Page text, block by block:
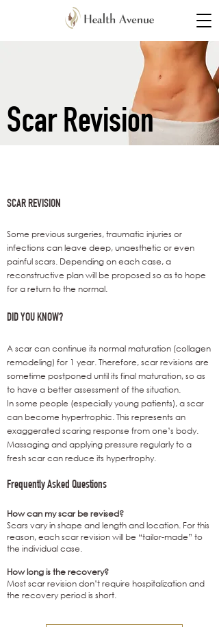
Scar Revision
SCAR REVISION
Some previous surgeries, traumatic injuries or
infections can leave deep, unaesthetic or even
painful scars. Depending on each case, a
reconstructive plan will be proposed so as to hope
for a return to the normal.
DID YOU KNOW?
A scar can continue its normal maturation (collagen
remodeling) for 1 year. Therefore, scar revisions are
sometime postponed until its final maturation, so as
to have a better assessment of the situation.
In some people (especially young patients), a scar
can become hypertrophic. This represents an
exaggerated scaring response from one’s body.
Massaging and applying pressure regularly to a
fresh scar can reduce its hypertrophy.
Frequently Asked Questions
How can my scar be revised?
Scars vary in shape and length and location. For this
reason, each scar revision will be “tailor-made” to
the individual case.
How long is the recovery?
Most scar revision don’t require hospitalization and
the recovery period is short.